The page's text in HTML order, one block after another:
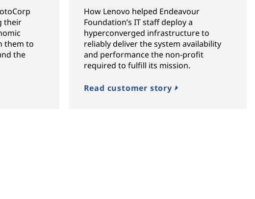
their
them to
the
How Lenovo helped Endeavour
Foundation’s IT staff deploy a
hyperconverged infrastructure to
reliably deliver the system availability
and performance the non-profit
required to fulfill its mission.
Read customer story